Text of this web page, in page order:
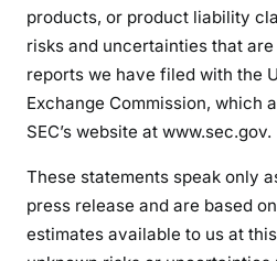
products, or product liability
risks and uncertainties that
reports we have filed with the
Exchange Commission, which
SEC’s website at www.sec.gov.
These statements speak only
press release and are based
estimates available to us at